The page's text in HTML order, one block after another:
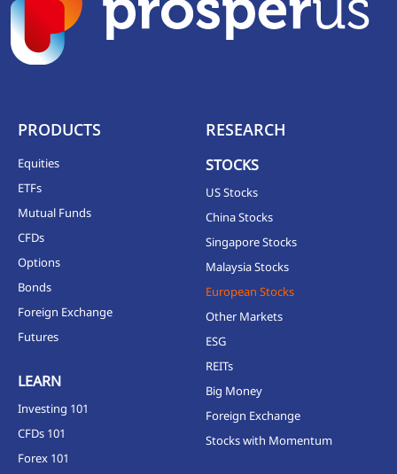
PRODUCTS
Equities
ETFs
Mutual Funds
CFDs
Options
Bonds
Foreign Exchange
Futures
LEARN
Investing 101
CFDs 101
Forex 101
RESEARCH
STOCKS
US Stocks
China Stocks
Singapore Stocks
Malaysia Stocks
European Stocks
Other Markets
ESG
REITs
Big Money
Foreign Exchange
Stocks with Momentum